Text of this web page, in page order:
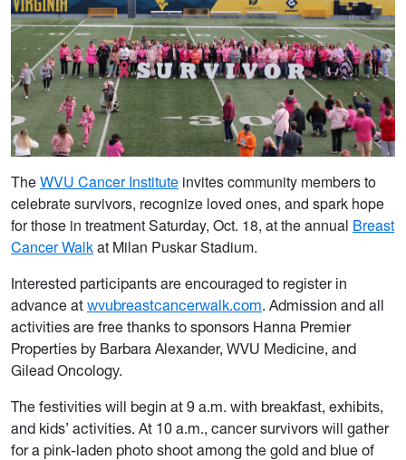
TheWVU Cancer Institute invites community members to
celebrate survivors, recognize loved ones, and spark hope
for those in treatment Saturday, Oct. 18, at the annual Breast
Cancer Walkat Milan Puskar Stadium.
Interested participants are encouraged to register in
advance at wvubreastcancerwalk.com. Admission and all
activities are free thanks to sponsors Hanna Premier
Properties by Barbara Alexander, WVU Medicine, and
Gilead Oncology.
The festivities will begin at 9 a.m. with breakfast, exhibits,
and kids’ activities. At 10 a.m., cancer survivors will gather
for a pink-laden photo shoot among the gold and blue of